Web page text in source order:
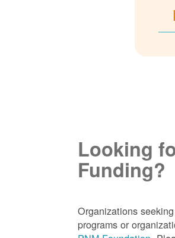
Looking
Funding?
Organizations
programs or